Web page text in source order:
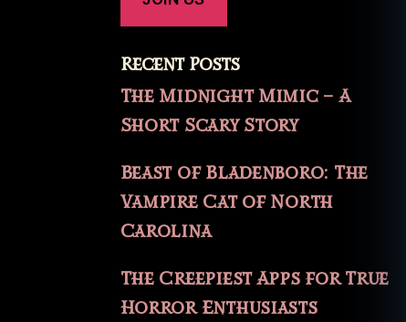
Recent Posts
The Midnight Mimic – A
Short Scary Story
Beast of Bladenboro: The
Vampire Cat of North
Carolina
The Creepiest Apps for True
Horror Enthusiasts